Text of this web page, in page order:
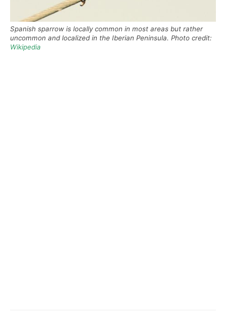
Spanish sparrow is locally common in most areas but rather
uncommon and localized in the Iberian Peninsula. Photo credit:
Wikipedia